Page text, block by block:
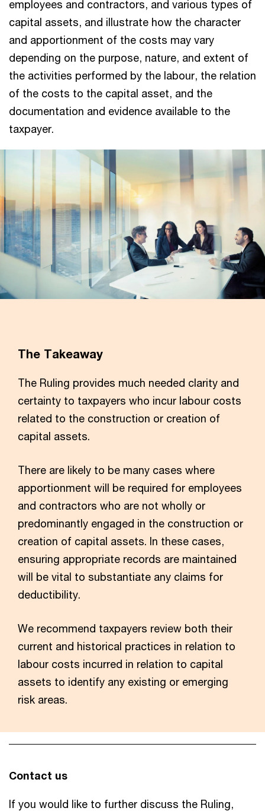
employees and contractors, and various types of
capital assets, and illustrate how the character
and apportionment of the costs may vary
depending on the purpose, nature, and extent of
the activities performed by the labour, the relation
of the costs to the capital asset, and the
documentation and evidence available to the
taxpayer.
The Takeaway
The Ruling provides much needed clarity and
certainty to taxpayers who incur labour costs
related to the construction or creation of
capital assets.
There are likely to be many cases where
apportionment will be required for employees
and contractors who are not wholly or
predominantly engaged in the construction or
creation of capital assets. In these cases,
ensuring appropriate records are maintained
will be vital to substantiate any claims for
deductibility.
We recommend taxpayers review both their
current and historical practices in relation to
labour costs incurred in relation to capital
assets to identify any existing or emerging
risk areas.
Contact us
If you would like to further discuss the Ruling,